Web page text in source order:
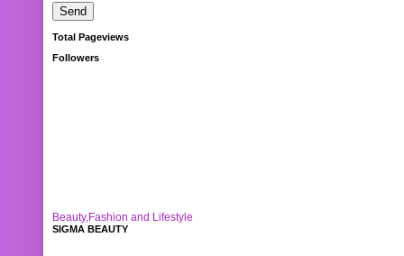
Total Pageviews
Followers
Beauty,Fashion and Lifestyle
SIGMA BEAUTY